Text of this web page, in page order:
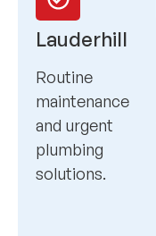
Lauderhill
Routine
maintenance
and urgent
plumbing
solutions.